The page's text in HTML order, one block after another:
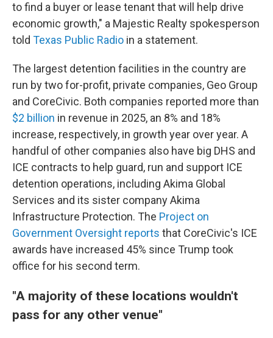
to find a buyer or lease tenant that will help drive
economic growth," a Majestic Realty spokesperson
told Texas Public Radio in a statement.
The largest detention facilities in the country are
run by two for-profit, private companies, Geo Group
and CoreCivic. Both companies reported more than
$2 billion in revenue in 2025, an 8% and 18%
increase, respectively, in growth year over year. A
handful of other companies also have big DHS and
ICE contracts to help guard, run and support ICE
detention operations, including Akima Global
Services and its sister company Akima
Infrastructure Protection. The Project on
Government Oversight reports that CoreCivic's ICE
awards have increased 45% since Trump took
office for his second term.
"A majority of these locations wouldn't
pass for any other venue"